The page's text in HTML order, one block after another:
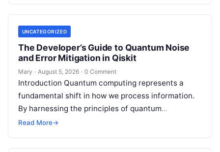
UNCATEGORIZED
The Developer’s Guide to Quantum Noise
and Error Mitigation in Qiskit
Mary · August 5, 2026 · 0 Comment
Introduction Quantum computing represents a
fundamental shift in how we process information.
By harnessing the principles of quantum
mechanics—such as superposition, interference,
tackle…
Read More→